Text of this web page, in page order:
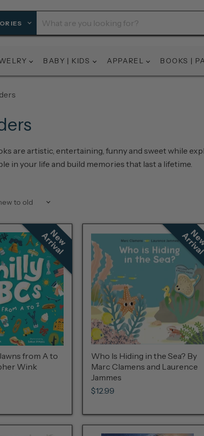
BABY | KIDS APPAREL BOOKS |
are artistic, entertaining, funny and sweet while
in your life and build memories that last a lifetime.
N
e
w
A
r
r
i
v
a
l
from A to
Wink
Who Is Hiding in the Sea? By
Marc Clamens and Laurence
Jammes
$12.99